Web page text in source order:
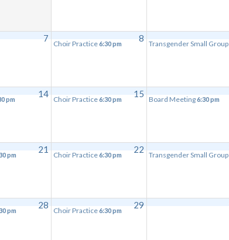
7 8
Choir Practice6:30 pm Transgender Small Group
14
pm
15
Choir Practice6:30 pm Board Meeting6:30 pm
21
pm
22
Choir Practice6:30 pm Transgender Small Group
28
pm
29
Choir Practice6:30 pm